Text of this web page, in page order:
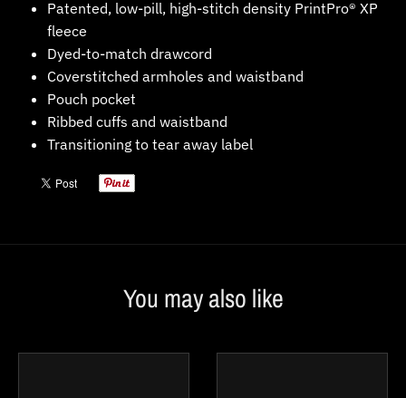
Patented, low-pill, high-stitch density PrintPro® XP
fleece
Dyed-to-match drawcord
Coverstitched armholes and waistband
Pouch pocket
Ribbed cuffs and waistband
Transitioning to tear away label
You may also like